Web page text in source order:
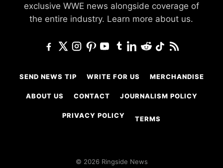
exclusive WWE news alongside coverage of
the entire industry. Learn more about us.
SEND NEWS TIP WRITE FOR US MERCHANDISE
ABOUT US CONTACT JOURNALISM POLICY
PRIVACY POLICY TERMS
© 2026 Ringside News